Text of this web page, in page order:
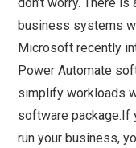
business systems
Microsoft recently
Power Automate
simplify workloads
software package.If
run your business,